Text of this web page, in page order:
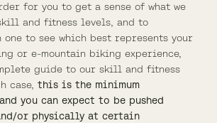
for you to get a sense of what we
and fitness levels, and to
one to see which best represents your
or e-mountain biking experience,
guide to our skill and fitness
case, this is the minimum
you can expect to be pushed
or physically at certain